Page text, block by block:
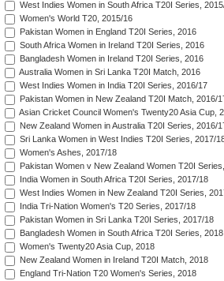
West Indies Women in South Africa T20I Series,
Women's World T20, 2015/16
Pakistan Women in England T20I Series, 2016
South Africa Women in Ireland T20I Series, 2016
Bangladesh Women in Ireland T20I Series, 2016
Australia Women in Sri Lanka T20I Match, 2016
West Indies Women in India T20I Series, 2016/17
Pakistan Women in New Zealand T20I Match, 2016/
Asian Cricket Council Women's Twenty20 Asia Cup,
New Zealand Women in Australia T20I Series, 2016/
Sri Lanka Women in West Indies T20I Series, 2017/
Women's Ashes, 2017/18
Pakistan Women v New Zealand Women T20I
India Women in South Africa T20I Series, 2017/18
West Indies Women in New Zealand T20I Series,
India Tri-Nation Women's T20 Series, 2017/18
Pakistan Women in Sri Lanka T20I Series, 2017/18
Bangladesh Women in South Africa T20I Series, 2018
Women's Twenty20 Asia Cup, 2018
New Zealand Women in Ireland T20I Match, 2018
England Tri-Nation T20 Women's Series, 2018